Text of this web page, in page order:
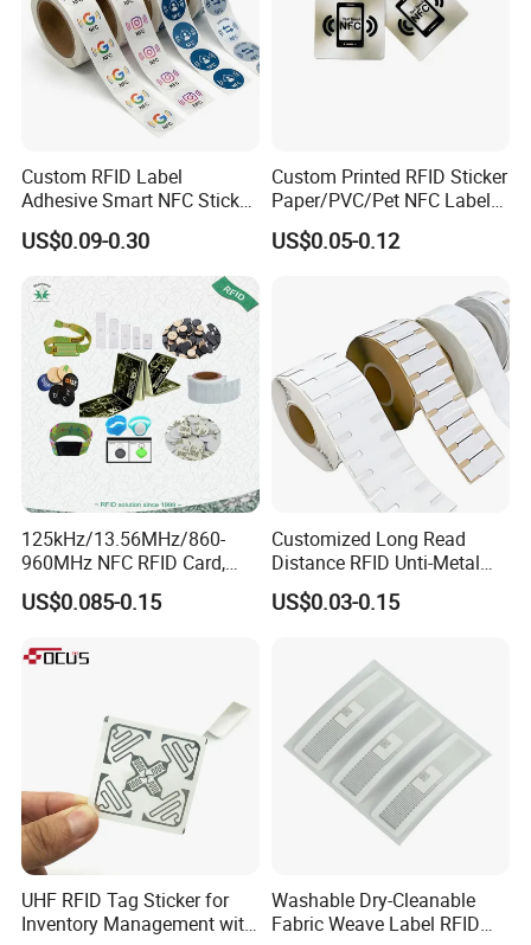
Mode
Custom RFID Label
Adhesive Smart NFC Sticker
Tag Free Sample Ntag213
US$0.09-0.30
Custom Printed RFID Sticker
Paper/PVC/Pet NFC Label
Antimetal Tag for
Identification
US$0.05-0.12
125kHz/13.56MHz/860-
960MHz NFC RFID Card,
RFID Adhesive Label, NFC
RFID Sticker, RFID Tag for
Control (A005)
US$0.085-0.15
Customized Long Read
Distance RFID Unti-Metal
Tag Label Sticker for
Medical Management
US$0.03-0.15
UHF RFID Tag Sticker for
Inventory Management with
Washable Dry-Cleanable
Fabric Weave Label RFID